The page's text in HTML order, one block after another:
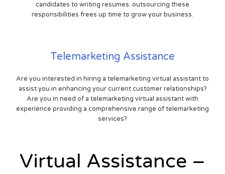
candidates to writing resumes. outsourcing these
responsibilities frees up time to grow your business.
Telemarketing Assistance
Are you interested in hiring a telemarketing virtual assistant to
assist you in enhancing your current customer relationships?
Are you in need of a telemarketing virtual assistant with
experience providing a comprehensive range of telemarketing
services?
Virtual Assistance –